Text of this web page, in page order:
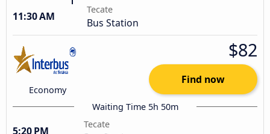
11:30 AM
Tecate
Bus Station
Economy
$82
Find now
Waiting Time 5h 50m
5:20 PM
Tecate